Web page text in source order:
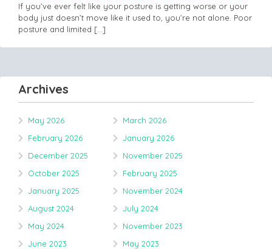
If you’ve ever felt like your posture is getting worse or your
body just doesn’t move like it used to, you’re not alone. Poor
posture and limited […]
Archives
May 2026
March 2026
February 2026
January 2026
December 2025
November 2025
October 2025
February 2025
January 2025
November 2024
August 2024
July 2024
May 2024
November 2023
June 2023
May 2023